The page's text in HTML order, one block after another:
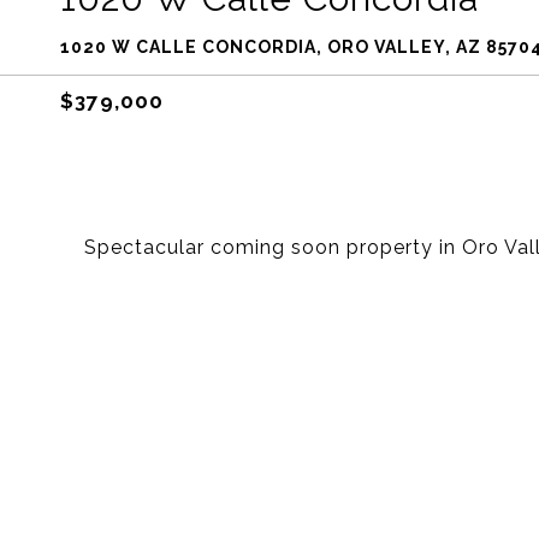
1020 W CALLE CONCORDIA, ORO VALLEY, AZ 85704
$379,000
Spectacular coming soon property in Oro